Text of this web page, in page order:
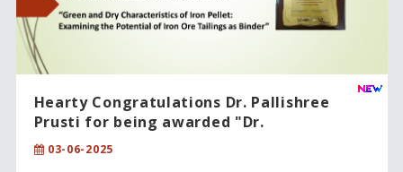
Hearty Congratulations Dr. Pallishree
Prusti for being awarded "Dr.
Raghupatruni Bhima Rao Award-2025”!!
03-06-2025